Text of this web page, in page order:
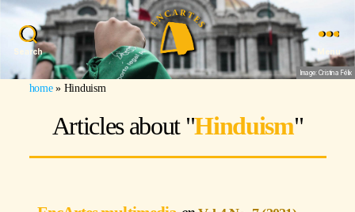
Search
Image: Cristina Félix
home» Hinduism
Articles about "Hinduism"